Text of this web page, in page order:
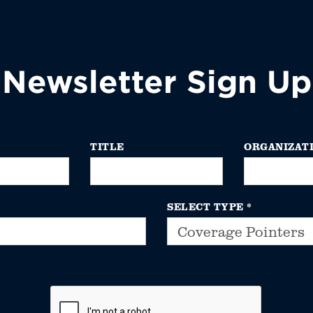
Newsletter Sign Up
TITLE
SELECT TYPE *